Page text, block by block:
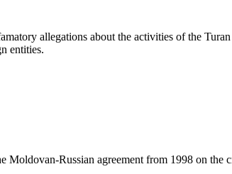
allegations about the activities of the
entities.
Russian agreement from 1998 on the